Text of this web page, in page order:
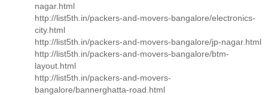
nagar.html
http://list5th.in/packers-and-movers-bangalore/electronics-
city.html
http://list5th.in/packers-and-movers-bangalore/jp-nagar.html
http://list5th.in/packers-and-movers-bangalore/btm-
layout.html
http://list5th.in/packers-and-movers-
bangalore/bannerghatta-road.html